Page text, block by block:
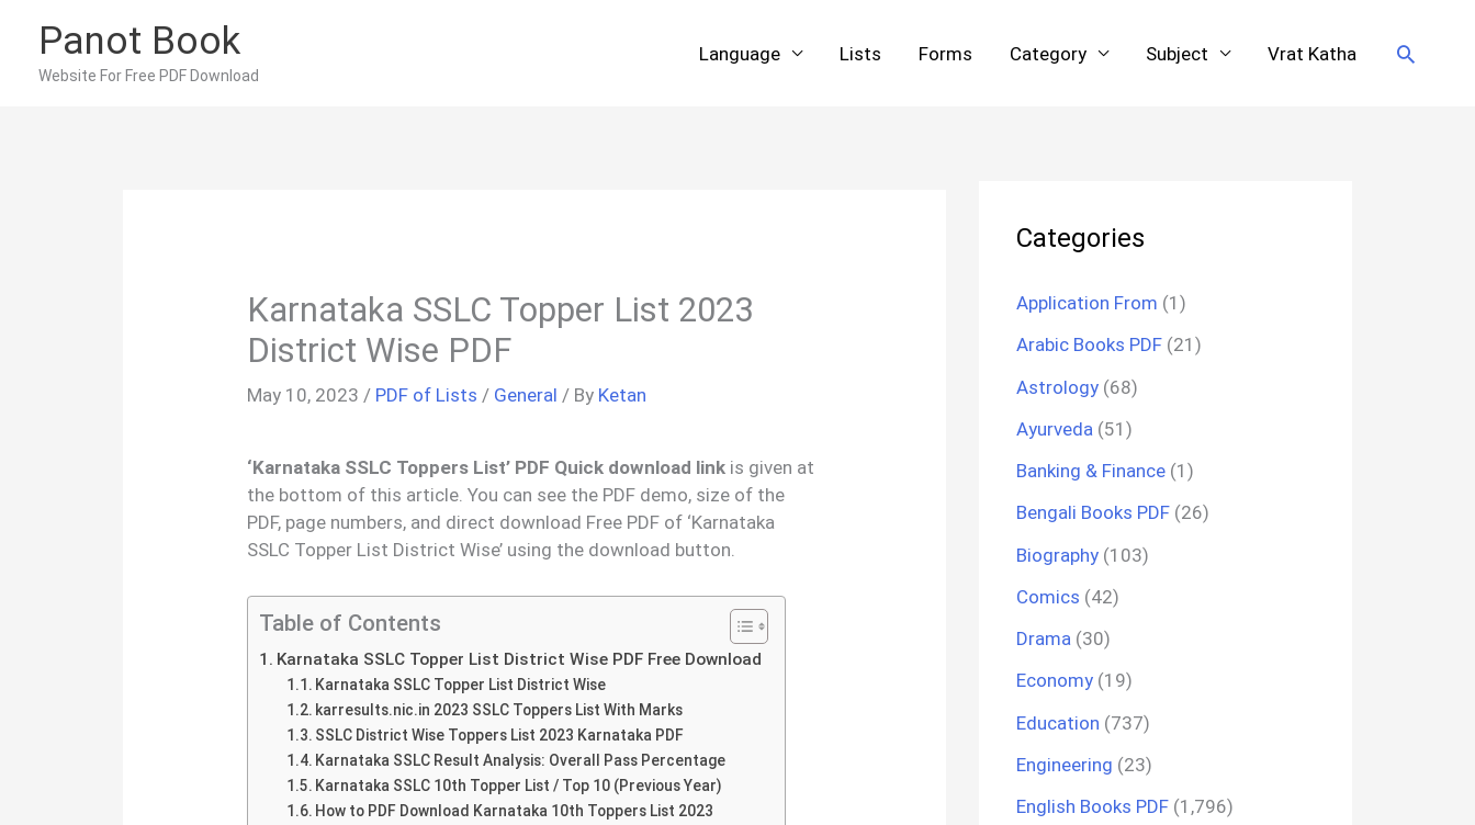
content
Panot Book
Website For Free PDF Download
Language Lists Forms Category Subject Vrat Katha Search
Karnataka SSLC Topper List 2023
District Wise PDF
May 10, 2023 / PDF of Lists / General / By Ketan
‘Karnataka SSLC Toppers List’ PDF Quick download link is given at
the bottom of this article. You can see the PDF demo, size of the
PDF, page numbers, and direct download Free PDF of ‘Karnataka
SSLC Topper List District Wise’ using the download button.
Table of Contents
Karnataka SSLC Topper List District Wise PDF Free Download
Karnataka SSLC Topper List District Wise
karresults.nic.in 2023 SSLC Toppers List With Marks
SSLC District Wise Toppers List 2023 Karnataka PDF
Karnataka SSLC Result Analysis: Overall Pass Percentage
Karnataka SSLC 10th Topper List / Top 10 (Previous Year)
How to PDF Download Karnataka 10th Toppers List 2023
Categories
Application From (1)
Arabic Books PDF (21)
Astrology (68)
Ayurveda (51)
Banking & Finance (1)
Bengali Books PDF (26)
Biography (103)
Comics (42)
Drama (30)
Economy (19)
Education (737)
Engineering (23)
English Books PDF (1,796)